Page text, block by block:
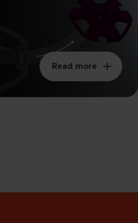
Read more